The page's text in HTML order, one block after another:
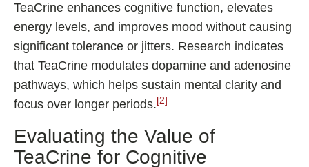
TeaCrine enhances cognitive function, elevates
energy levels, and improves mood without causing
significant tolerance or jitters. Research indicates
that TeaCrine modulates dopamine and adenosine
pathways, which helps sustain mental clarity and
focus over longer periods. [2]
Evaluating the Value of
TeaCrine for Cognitive